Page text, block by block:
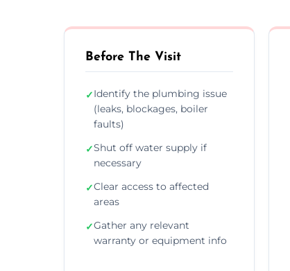
Before The Visit
✓Identify the plumbing issue
(leaks, blockages, boiler
faults)
✓Shut off water supply if
necessary
✓Clear access to affected
areas
✓Gather any relevant
warranty or equipment info